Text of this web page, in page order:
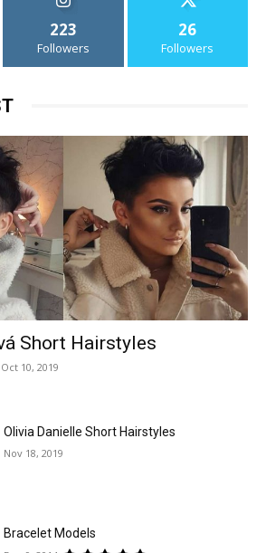
223
Followers
26
Followers
Short Hairstyles
Oct 10, 2019
Olivia Danielle Short Hairstyles
Nov 18, 2019
Bracelet Models